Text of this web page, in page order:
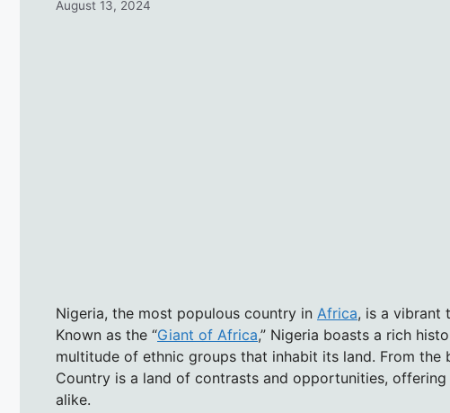
August 13, 2024
Nigeria, the most populous country in Africa, is a vibrant
Known as the “Giant of Africa,” Nigeria boasts a rich
multitude of ethnic groups that inhabit its land. From
Country is a land of contrasts and opportunities,
alike.